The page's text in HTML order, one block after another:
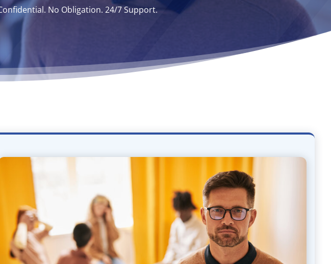
No Obligation. 24/7 Support.